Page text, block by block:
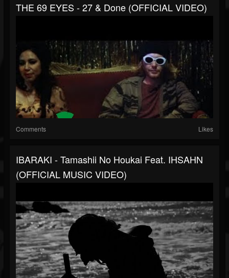
THE 69 EYES - 27 & Done (OFFICIAL VIDEO)
Comments Likes
IBARAKI - Tamashii No Houkai Feat. IHSAHN
(OFFICIAL MUSIC VIDEO)